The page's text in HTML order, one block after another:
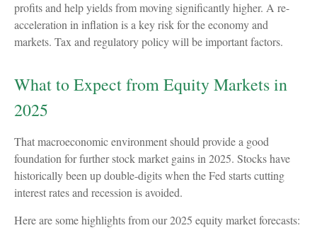
profits and help yields from moving significantly higher. A re-
acceleration in inflation is a key risk for the economy and
markets. Tax and regulatory policy will be important factors.
What to Expect from Equity Markets in
2025
That macroeconomic environment should provide a good
foundation for further stock market gains in 2025. Stocks have
historically been up double-digits when the Fed starts cutting
interest rates and recession is avoided.
Here are some highlights from our 2025 equity market forecasts: